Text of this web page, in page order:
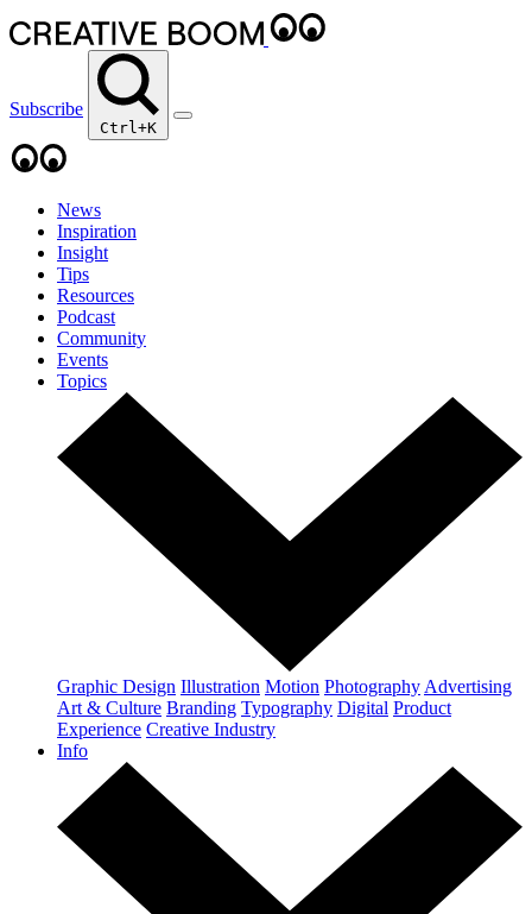
Subscribe
Ctrl+K
News
Inspiration
Insight
Tips
Resources
Podcast
Community
Events
Topics
Graphic Design Illustration Motion Photography Advertising
Art & Culture Branding Typography Digital Product
Experience Creative Industry
Info